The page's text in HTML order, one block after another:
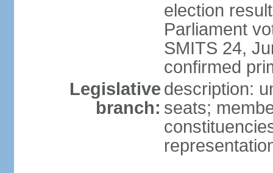
election
Parliament
SMITS 24,
confirmed
Legislative
branch:
description:
seats;